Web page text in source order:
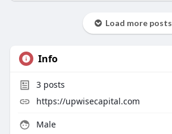
Load more posts
Info
3posts
https://upwisecapital.com
Male